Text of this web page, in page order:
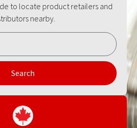
to locate product retailers and
nearby.
Search